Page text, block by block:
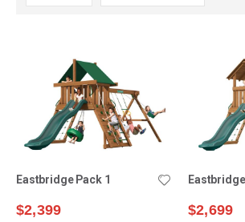
Eastbridge Pack 1
$2,399 $2,699